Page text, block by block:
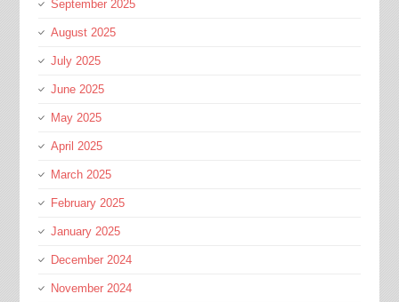
September 2025
August 2025
July 2025
June 2025
May 2025
April 2025
March 2025
February 2025
January 2025
December 2024
November 2024